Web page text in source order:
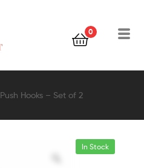
0
Push Hooks – Set of 2
In Stock